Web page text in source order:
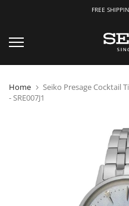
FREE
to
Home
Seiko Presage Cocktail
- SRE007J1